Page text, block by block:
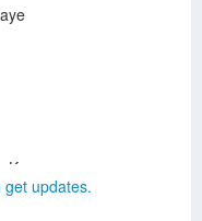
updates.